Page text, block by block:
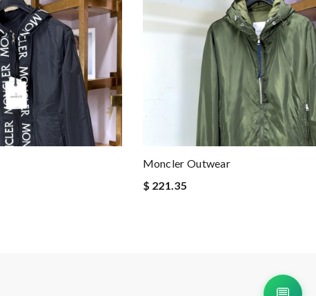
Moncler Outwear
$ 221.35